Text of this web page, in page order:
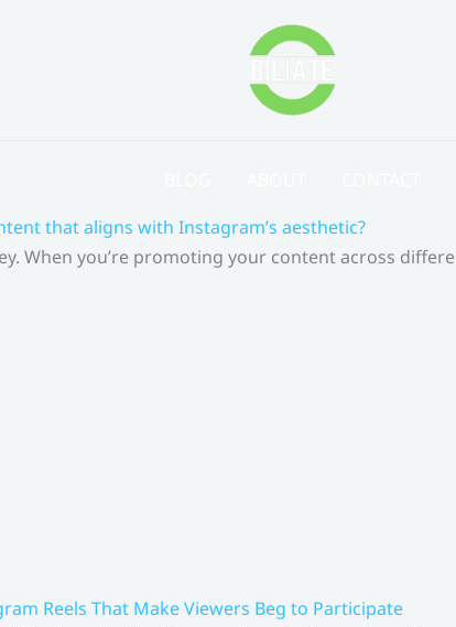
that aligns with Instagram’s aesthetic?
When you’re promoting your content across
Reels That Make Viewers Beg to Participate